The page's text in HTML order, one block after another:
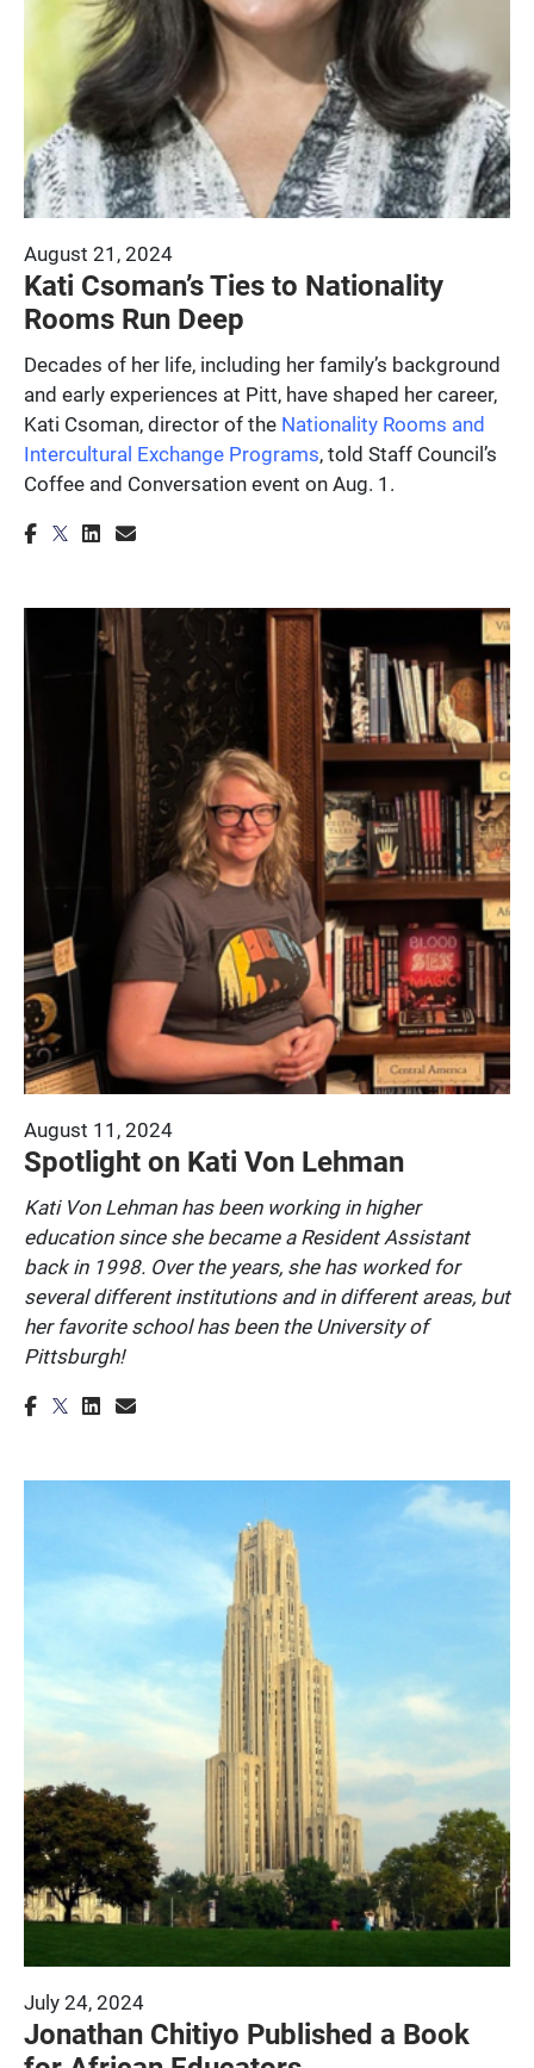
August 21, 2024
Kati Csoman’s Ties to Nationality
Rooms Run Deep
Decades of her life, including her family’s background
and early experiences at Pitt, have shaped her career,
Kati Csoman, director of the Nationality Rooms and
Intercultural Exchange Programs, told Staff Council’s
Coffee and Conversation event on Aug. 1.
August 11, 2024
Spotlight on Kati Von Lehman
Kati Von Lehman has been working in higher
education since she became a Resident Assistant
back in 1998. Over the years, she has worked for
several different institutions and in different areas, but
her favorite school has been the University of
Pittsburgh!
July 24, 2024
Jonathan Chitiyo Published a Book